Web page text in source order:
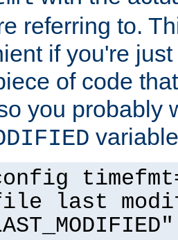
referring to.
if you're
of code
you probably
last